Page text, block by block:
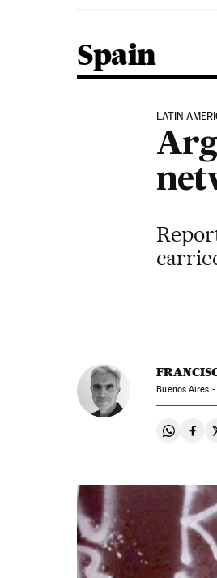
Spain
LATIN
Buenos Aires -
Share